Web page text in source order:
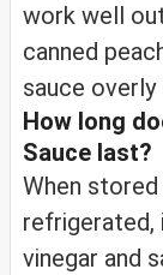
work well
canned
sauce overly
How long
Sauce last?
When stored
refrigerated,
vinegar and